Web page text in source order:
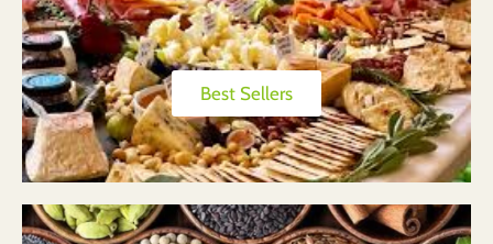
Best Sellers